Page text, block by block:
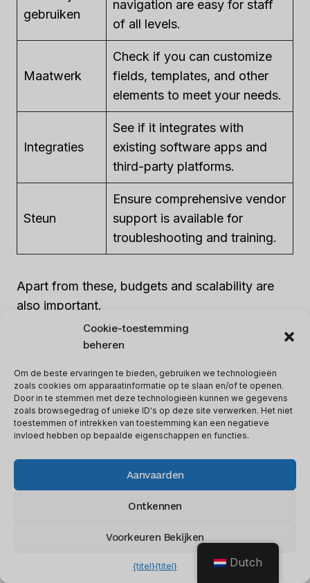
Cookie-toestemming
beheren
Om de beste ervaringen te bieden, gebruiken we technologieën
zoals cookies om apparaatinformatie op te slaan en/of te openen.
Door in te stemmen met deze technologieën kunnen we gegevens
zoals browsegedrag of unieke ID's op deze site verwerken. Het niet
toestemmen of intrekken van toestemming kan een negatieve
invloed hebben op bepaalde eigenschappen en functies.
Aanvaarden
Ontkennen
Voorkeuren Bekijken
{titel}{titel}
gebruiken
navigation are easy for staff
of all levels.
Maatwerk
Check if you can customize
fields, templates, and other
elements to meet your needs.
Integraties
See if it integrates with
existing software apps and
third-party platforms.
Steun
Ensure comprehensive vendor
support is available for
troubleshooting and training.
Apart from these, budgets and scalability are
also important.
Don’t forget to take into account data security
regional data privacy regulations.
Forgetting such details can lead to a failed
Training Your Staff
Plumbers interact with customers daily, so it’s
Dutch